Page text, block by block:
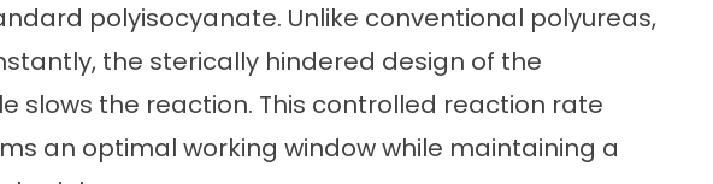
polyisocyanate. Unlike conventional polyureas,
the sterically hindered design of the
slows the reaction. This controlled reaction rate
an optimal working window while maintaining a